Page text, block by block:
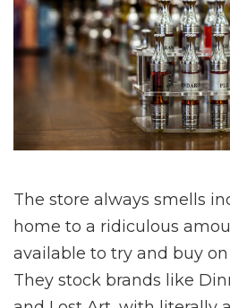
The store always smells
home to a ridiculous
available to try and buy
They stock brands like